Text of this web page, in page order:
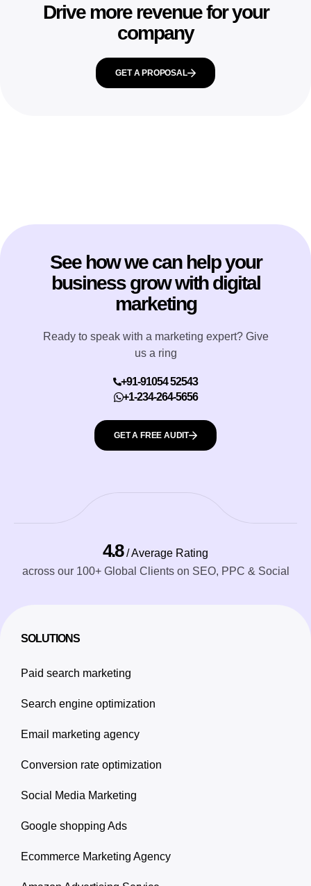
Drive more revenue for your
company
GET A PROPOSAL
See how we can help your
business grow with digital
marketing
Ready to speak with a marketing expert? Give
us a ring
+91-91054 52543
+1-234-264-5656
GET A FREE AUDIT
4.8 / Average Rating
across our 100+ Global Clients on SEO, PPC & Social
SOLUTIONS
Paid search marketing
Search engine optimization
Email marketing agency
Conversion rate optimization
Social Media Marketing
Google shopping Ads
Ecommerce Marketing Agency